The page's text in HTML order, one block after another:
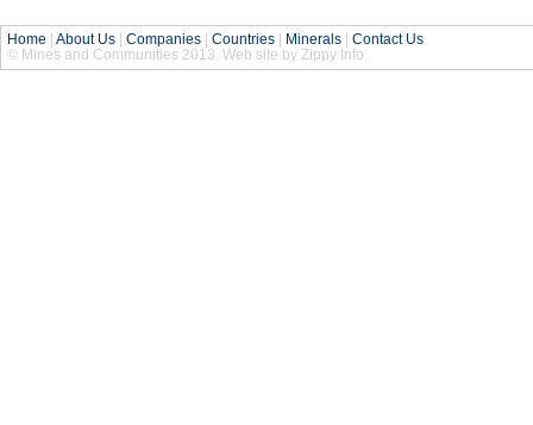
Home About Us Companies Countries Minerals
Contact Us
© Mines and Communities 2013. Web site by Zippy Info